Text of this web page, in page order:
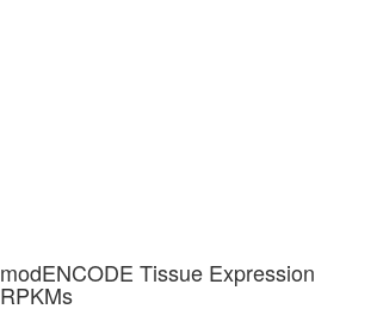
modENCODE Tissue Expression
RPKMs